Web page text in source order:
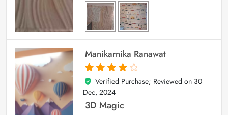
Manikarnika Ranawat
4
out of 5
Verified Purchase; Reviewed on 30
Dec, 2024
3D Magic